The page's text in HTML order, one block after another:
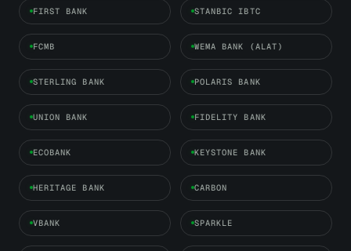
FIRST BANK STANBIC IBTC
FCMB WEMA BANK (ALAT)
STERLING BANK POLARIS BANK
UNION BANK FIDELITY BANK
ECOBANK KEYSTONE BANK
HERITAGE BANK CARBON
VBANK SPARKLE